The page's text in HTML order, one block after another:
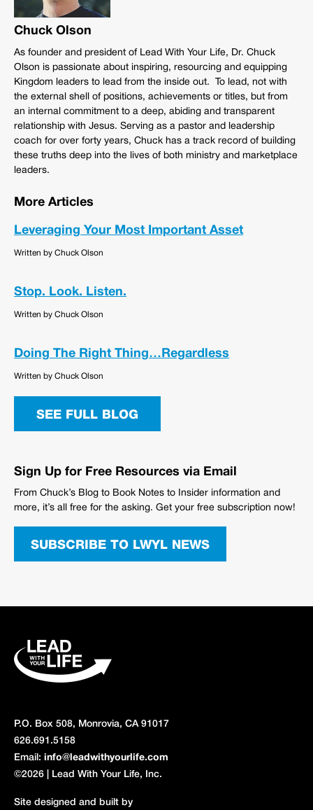
Chuck Olson
As founder and president of Lead With Your Life, Dr. Chuck
Olson is passionate about inspiring, resourcing and equipping
Kingdom leaders to lead from the inside out. To lead, not with
the external shell of positions, achievements or titles, but from
an internal commitment to a deep, abiding and transparent
relationship with Jesus. Serving as a pastor and leadership
coach for over forty years, Chuck has a track record of building
these truths deep into the lives of both ministry and marketplace
leaders.
More Articles
Leveraging Your Most Important Asset
Written by Chuck Olson
Stop. Look. Listen.
Written by Chuck Olson
Doing The Right Thing…Regardless
Written by Chuck Olson
SEE FULL BLOG
Sign Up for Free Resources via Email
From Chuck’s Blog to Book Notes to Insider information and
more, it’s all free for the asking. Get your free subscription now!
SUBSCRIBE TO LWYL NEWS
P.O. Box 508, Monrovia, CA 91017
626.691.5158
Email: info@leadwithyourlife.com
©2026 | Lead With Your Life, Inc.
Site designed and built by